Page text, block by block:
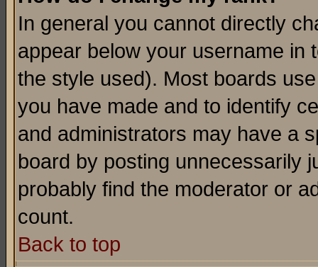
In general you cannot directly
appear below your username in
the style used). Most boards
you have made and to identify
and administrators may have a
board by posting unnecessarily
probably find the moderator or
count.
Back to top